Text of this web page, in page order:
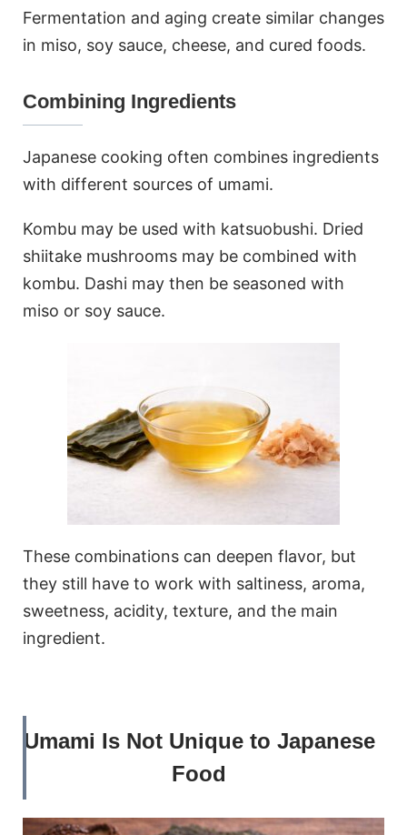
Fermentation and aging create similar changes
in miso, soy sauce, cheese, and cured foods.
Combining Ingredients
Japanese cooking often combines ingredients
with different sources of umami.
Kombu may be used with katsuobushi. Dried
shiitake mushrooms may be combined with
kombu. Dashi may then be seasoned with
miso or soy sauce.
These combinations can deepen flavor, but
they still have to work with saltiness, aroma,
sweetness, acidity, texture, and the main
ingredient.
Umami Is Not Unique to Japanese
Food